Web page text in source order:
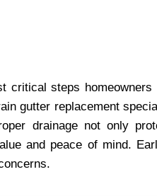
critical steps
gutter replacement
drainage not only
and peace of mind.